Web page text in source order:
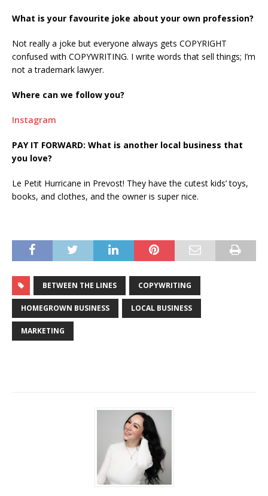
What is your favourite joke about your own profession?
Not really a joke but everyone always gets COPYRIGHT
confused with COPYWRITING. I write words that sell things; I’m
not a trademark lawyer.
Where can we follow you?
Instagram
PAY IT FORWARD: What is another local business that
you love?
Le Petit Hurricane in Prevost! They have the cutest kids’ toys,
books, and clothes, and the owner is super nice.
BETWEEN THE LINES COPYWRITING
HOMEGROWN BUSINESS LOCAL BUSINESS
MARKETING